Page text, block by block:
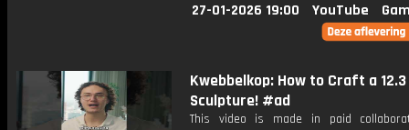
27-01-2026 19:00 YouTube
Kwebbelkop: How to Craft a 12.3
Sculpture! #ad
This video is made in paid